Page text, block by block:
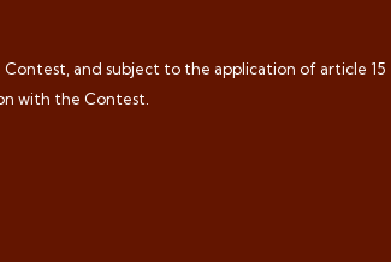
and subject to the application of article 15
with the Contest.